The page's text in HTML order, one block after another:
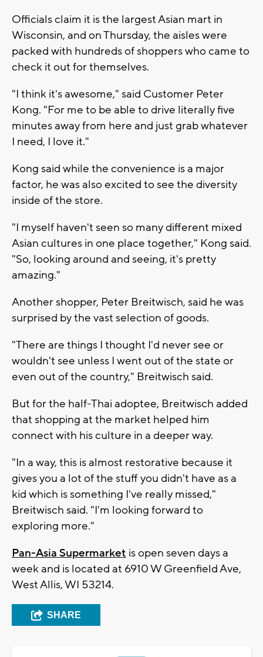
Officials claim it is the largest Asian mart in
Wisconsin, and on Thursday, the aisles were
packed with hundreds of shoppers who came to
check it out for themselves.
"I think it's awesome," said Customer Peter
Kong. "For me to be able to drive literally five
minutes away from here and just grab whatever
I need, I love it."
Kong said while the convenience is a major
factor, he was also excited to see the diversity
inside of the store.
"I myself haven't seen so many different mixed
Asian cultures in one place together," Kong said.
"So, looking around and seeing, it's pretty
amazing."
Another shopper, Peter Breitwisch, said he was
surprised by the vast selection of goods.
"There are things I thought I'd never see or
wouldn't see unless I went out of the state or
even out of the country," Breitwisch said.
But for the half-Thai adoptee, Breitwisch added
that shopping at the market helped him
connect with his culture in a deeper way.
"In a way, this is almost restorative because it
gives you a lot of the stuff you didn't have as a
kid which is something I've really missed,"
Breitwisch said. "I'm looking forward to
exploring more."
Pan-Asia Supermarket is open seven days a
week and is located at 6910 W Greenfield Ave,
West Allis, WI 53214.
SHARE